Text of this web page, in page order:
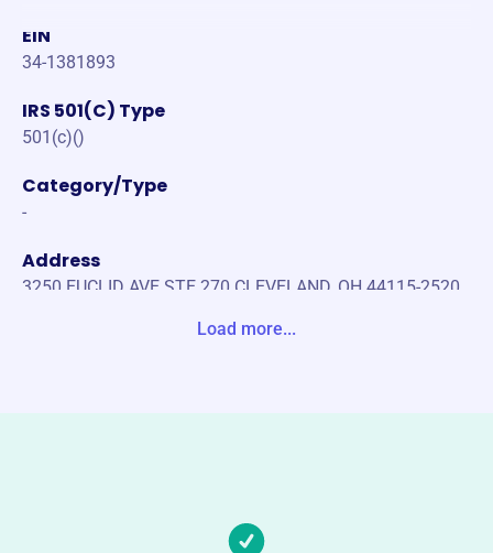
EIN
34-1381893
IRS 501(C) Type
501(c)()
Category/Type
-
Address
3250 EUCLID AVE STE 270 CLEVELAND, OH 44115-2520
Load more...